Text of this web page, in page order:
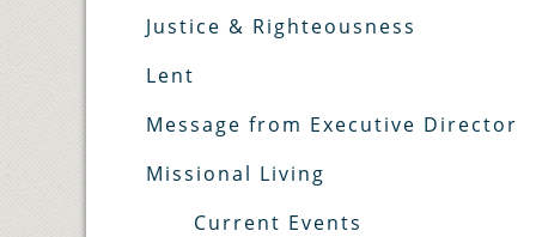
Justice & Righteousness
Lent
Message from Executive Director
Missional Living
Current Events